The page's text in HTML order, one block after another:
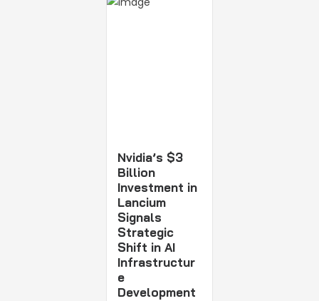
Nvidia’s $3
Billion
Investment in
Lancium
Signals
Strategic
Shift in AI
Infrastructur
e
Development